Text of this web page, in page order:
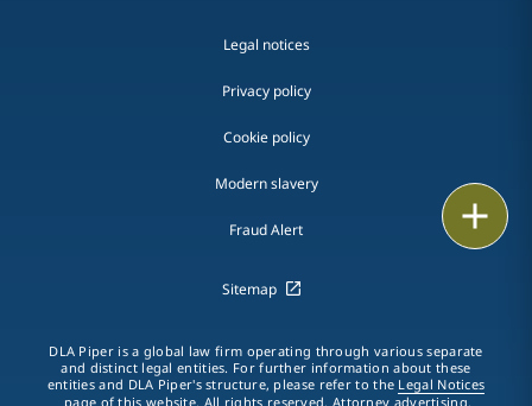
LinkedIn
Legal notices
Privacy policy
Cookie policy
Modern slavery
Fraud Alert
Sitemap
DLA Piper is a global law firm operating through various separate
and distinct legal entities. For further information about these
entities and DLA Piper's structure, please refer to the Legal Notices
page of this website. All rights reserved. Attorney advertising.